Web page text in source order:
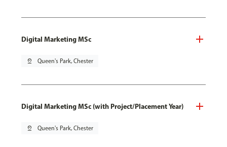
Digital Marketing MSc
pin_drop Queen's Park, Chester
Digital Marketing MSc (with Project/Placement Year)
pin_drop Queen's Park, Chester